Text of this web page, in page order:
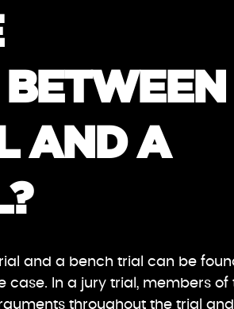
AND A
and a bench trial can be
case. In a jury trial, members of
throughout the trial and